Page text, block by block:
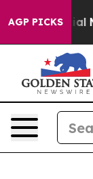
AGP PICKS
Social Media